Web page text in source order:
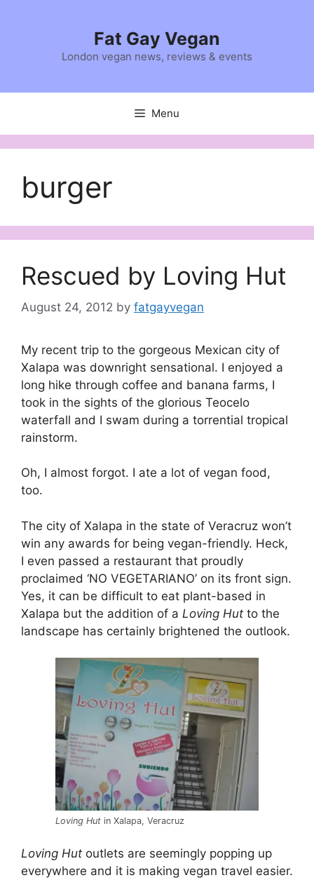
Fat Gay Vegan
London vegan news, reviews & events
Menu
burger
Rescued by Loving Hut
August 24, 2012 by fatgayvegan
My recent trip to the gorgeous Mexican city of
Xalapa was downright sensational. I enjoyed a
long hike through coffee and banana farms, I
took in the sights of the glorious Teocelo
waterfall and I swam during a torrential tropical
rainstorm.
Oh, I almost forgot. I ate a lot of vegan food,
too.
The city of Xalapa in the state of Veracruz won’t
win any awards for being vegan-friendly. Heck,
I even passed a restaurant that proudly
proclaimed ‘NO VEGETARIANO’ on its front sign.
Yes, it can be difficult to eat plant-based in
Xalapa but the addition of a Loving Hut to the
landscape has certainly brightened the outlook.
Loving Hut in Xalapa, Veracruz
Loving Hut outlets are seemingly popping up
everywhere and it is making vegan travel easier.